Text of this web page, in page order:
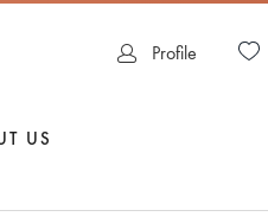
Profile
US